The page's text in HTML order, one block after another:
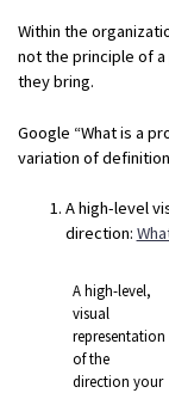
Within the
not the principle of
they bring.
Google “What is a
variation of
A high-level
direction:
A high-level,
visual
representation
of the
direction your